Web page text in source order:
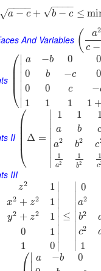
a − c
− −
−−
√ + b − c
− −
−−
√ ≤
And Variables ( a2
c −
⎛
⎝
⎜
⎜⎜
∣
∣
∣
∣
∣
∣
a
0
0
1
−b
b
0
1
0
−c
c
1
0
0
−
1
II
⎛
⎝
⎜
⎜⎜ Δ =
∣
∣
∣
1
a
a2
1
a2
1
b
b2
1
b2
c
1
c
III
z2
x2 + z2
y2 + z2
0
1
1
1
1
1
0 ∣
∣
∣
∣
∣
∣
∣
≤
∣
∣
∣
0
a2
b2
c2
1
⎛∣
a −b
0